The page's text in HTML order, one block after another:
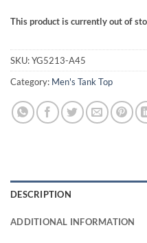
This product is currently out of
SKU:YG5213-A45
Category: Men's Tank Top
DESCRIPTION
ADDITIONAL INFORMATION